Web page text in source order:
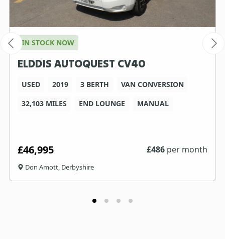
IN STOCK NOW
ELDDIS AUTOQUEST CV40
USED 2019 3 BERTH
VAN CONVERSION
32,103 MILES
END LOUNGE MANUAL
£46,995 £486 per month
Don Amott, Derbyshire